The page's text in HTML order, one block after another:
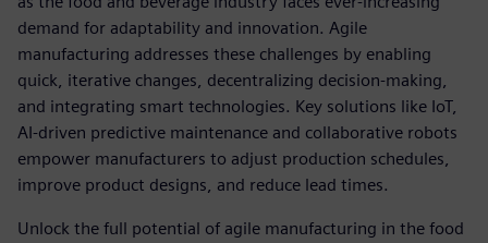
demand for adaptability and innovation. Agile
manufacturing addresses these challenges by enabling
quick, iterative changes, decentralizing decision-making,
and integrating smart technologies. Key solutions like IoT,
AI-driven predictive maintenance and collaborative robots
empower manufacturers to adjust production schedules,
improve product designs, and reduce lead times.
Unlock the full potential of agile manufacturing in the food